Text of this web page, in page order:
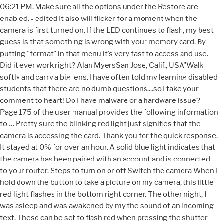
06:21 PM. Make sure all the options under the Restore are
enabled. - edited It also will flicker for a moment when the
camera is first turned on. If the LED continues to flash, my best
guess is that something is wrong with your memory card. By
putting "format" in that menu it's very fast to access and use.
Did it ever work right? Alan MyersSan Jose, Calif., USA"Walk
softly and carry a big lens. I have often told my learning disabled
students that there are no dumb questions....so I take your
comment to heart! Do I have malware or a hardware issue?
Page 175 of the user manual provides the following information
to … Pretty sure the blinking red light just signifies that the
camera is accessing the card. Thank you for the quick response.
It stayed at 0% for over an hour. A solid blue light indicates that
the camera has been paired with an account and is connected
to your router. Steps to turn on or off Switch the camera When I hold down the button to take a picture on my camera, this little red light flashes in the bottom right corner. The other night, I was asleep and was awakened by my the sound of an incoming text. These can be set to flash red when pressing the shutter button halfway, either always or in low-light. ‎08-22-2015 I'm not very tech literate about my camera - I bought it so I could take rapid-fire images of nature and my husband racing. "GEAR: 5DII, 7D(x2), 50D(x3), some other cameras, various lenses & accessoriesFLICKR & EXPOSUREMANAGER. Some days I'll format cards a dozen or more times. Instantly recognizable. Be warned that formatting will effectively erase anything you have on the card, so download anything you want to keep to your computer first. You mean it continues blinking after a few seconds? When it flashes, it doesn't let me take the picture. Is this happening to anyone? The RED flashing video camera symbol means you are recording from a live view screen. You need to start the trouble shooting procedure. Everyone on this site has been SO helpful! I have reformatted the card (after downloading all the images to my computer). If the LED continues to flash, my best guess is that something is wrong with your memory card. It may be a very slow, low quality memory card that the camera is having trouble writing to... it would be most noticeable if shooting a burst of shots rapidly or possible if shooting a video... but even then, the flashing should stop after a few seconds. Is there more than that!? That flashing camera icon is an indicator for camera shake and that you should probably use a tripod or flash since the shutter speed is most likely very slow. My question is about the little reddish light at the lower R. hand corner of the non-lens face of the camera. I grabbed phone and replied to text and then pushed top right button to turn off the bright screen and go back to sleep. Wouldn't print alignment page. Replacing the ink tank is recommended. Hi! Instantly reassuring. Change or at least remove the lens and remount it. The problem is two fold: it is waaaaaay overactive, and its light happens to be in the more visible spectrum than most other sensors out there. The blinking red on the cameras indicate that the camera rebooted, usually because of a firmware update! Otherwise, I have not learned much about lenses, etc. It's a red square with what looks like a white circle resembling a clock with a … (occurs after pushing the round record button) If motion active recording is occuring, the GREEN running man will turn RED This thread is locked. If the initial red light is … This morning, for the first time, I noticed the red light on TOP of my dash blinking. Didin't you format the SD card first when you started using the camera? ‎08-21-2015 Close the Top Cover after ink tank replacement to resume printing. It's rare, but does happen. Red flashing light on my camera? That's not normal.. hence the concerns about the memory card. If you find them distracting, you can turn them off; if you instead want them to appear even in bright light, you can make it so. Someone said "there are no dumb questions... only dumb answers". I believe that is the "camera shake" warning. That is probably because the computer inside needs time to process and save the image to your card. 01:16 AM eBiggs1 wrote:The camera is doing something....I get that - but WHAT is it likely to be doing? If the lamp on the ink tank is not lit, the ink tank may not be installed properly. I found in other threads that the flashing red light may indicate that the device is receiving updates or re-syncing with the base. I Got a canon 1100 and all of a sudden there's this red light blinking down on the right side of the camera body.It usually only goes on when I scroll trough my pictures.But now its on all the time blinking.I can't find anything in the manual that says anything about it.Anyone out there know anything about it? If you have confirmed that the cameras are getting power and they are connected to the DVR correctly you can try a reset on the DVR. I have a two year old Canon EOS Rebel T5. By continuing to use this site you consent to the use of cookies on your device as described in our cookie policy unless you have disabled them. . We took 500 shots on it, downloaded the JPEGs, then couldn't access it again to get the RAW files. If its blinking all the time the. When looking through the viewfinder the auto focus points appear black. After that, it wouldn't let us write to it or access the files on it with camera or computer. Thanks for the input. But from your description, it sounds like that LED flashes for longer periods of time... continously? Clear all settings, recnetly charged battert, format or a new SD card. A blinking blue light indicates that the camera has lost connection to the Internet and is trying to reconnect. I just wiped the card (after moving all the images to the computer hard drive, so I'll see if that helps. Wait 20 to 30 seconds until the screen marks "Canon Idle". In dim lighting, the autofocus points that are used to establish focus flash red in the viewfinder of your EOS 80D when you initiate autofocusing. That could be due to the "quality" of the card. Appreciate all the helpful ideas, and the next time I get out the camera, I'm going to be more mindful and attentive to the suggestions everyone has shared. The red flashing light on your camera shows that the camera is accessing the memory card. Format is right there in the camera's menu. ‎08-21-2015 Thanks for your very thorough and helpful answer. We all had to start out crawling, then walking... a little slowly at first... before we ever started to run! It also could be "too slow" a card, that's taking a long time to write. At any rate, it wouldn't be too expensive to get another memory card.... just make sure it's a good, fast one from a reputible manufacturer (I mostly use Lexar and Sandisk memory cards). Whenever you canon IP3000 printer encounter issues, it throws out a message though a series of blinking lights. Page 175 of the user manual provides the following information to deal with the issue: Auto-suggest helps you quickly narrow down your search results by suggesting possible matches as you type. Press on "Resume / Cancel" (red triangle in the circle) and at the same time on "Power"; the green light comes on. 10:05 AM, "I will look up how to format the memory card too and carry that out.". Press "Stop / Reset" 4 times. If it does, yes, there is a problem. it's been ten minutes and still nothing - it was flashing far more frequently than this earlier today. ‎08-22-2015 As far as I know, though, it won't prevent you from releasing your shutter. Do the easy cheap stuff first. Appreciate the ideas! (Nikon users see a green light.) What does that mean. The softness with your long distant shots is likely the limit of the lens' ability to resolve. A red light indicates that the camera has been factory reset and is in pairing mode. This same sensor tech is on your phone, yet you dont notice because the phone manufacturer went with a module that uses light that is mostly outside what humans perceive. It also might be a fault in the camera. That's the only card I've ever had that happen with... out of maybe 50 or 75 over the years. You can use your smart TV just use your computer cable plug into back of TV and plug other end into your NVR, you can also plug your HDMI cable from the TV and plug into NVR also, but whatever you do DON’T say yes to 1080 resolution, click no and let Wizard set up, when you plug your camera cables into your NVR wait approx 60 seconds for NVR to show picture. A flashing red and green light on a security camera means you about to perform a factory reset. That kinda stuff. SX 60 HS There is a flashing red camera icon. I do not think I formatted the memory card when I first got the camera -- I just purchased an SD card with the camera and started using it. Turn the printer off and on. I guess I need to study the manual more. The little red light is the busy light. One flash at 2-second intervals - The temperature of the battery pack is outside its operating range (approximately 0 40 C (32 104 F)). We couldn't format it either. Most often it means it's writing to the memory card and will flicker for a few seconds after you take a shot. CANON PIXMA MP450: Turn off the printer. camera is using, but i don't know what is that red light on the left. If the camera/controller continues to blink red, yellow, and green, place a camera/controller that is operating normally in the dock and wait 2 minutes. Remove the battery pack, warm it or let it cool down, as necessary, and try charging it again. I usually purchase the Sandisk cards, so I'm hopeful that it's still good. Put two new cartridges in and light flashes. Can you please help me in fixing this problem? I'm not why I didn't realize what it meant:-(. I typically leave my house in the morning when it is dark out. I will look up how to format the memory card too and carry that out. What was I doing wrong? It keeps on unless i open the camera, then the led white light will be on and the red light will turn off, but once i close the camera, it will just keeps on, and its very hot when i touch it. Over $80 new cartridges, can't put tape back on the cartridges! A red flashing symbol is flashing (it's right over the battery symbol). I took pictures yesterday and tried transferring them and now there lost. Why is grren light blinking on canon powershot A3100 is - Answered by a verified Camera and Video Technician We use cookies to give you the best possible experience on our website. Most often it means it's writing to the memory card and will flicker for a few seconds after you take a shot. Or perhaps it is so obvious that it doesn't need to be called out specifically. If the normal operating device blinks red, yellow,